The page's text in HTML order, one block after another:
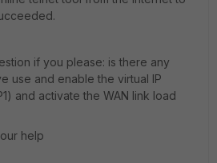
if you please: is there any
use and enable the virtual IP
and activate the WAN link load
help